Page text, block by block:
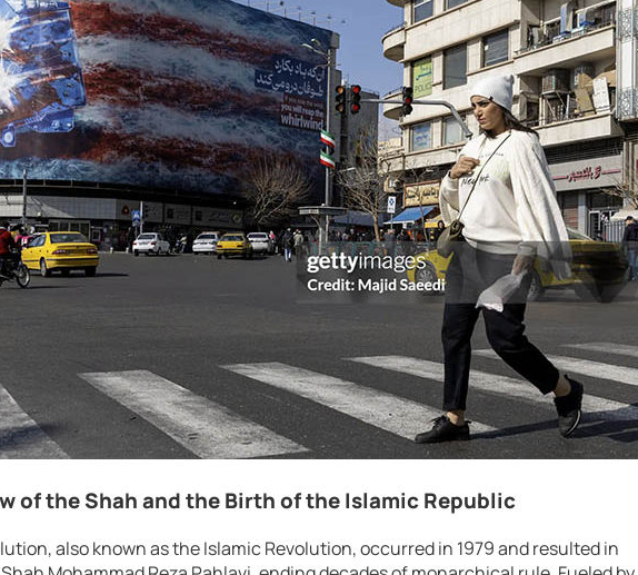
of the Shah and the Birth of the Islamic Republic
also known as the Islamic Revolution, occurred in 1979 and resulted in